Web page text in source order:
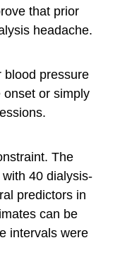
that prior
headache.
blood pressure
onset or simply
The
40 dialysis-
predictors in
can be
intervals were